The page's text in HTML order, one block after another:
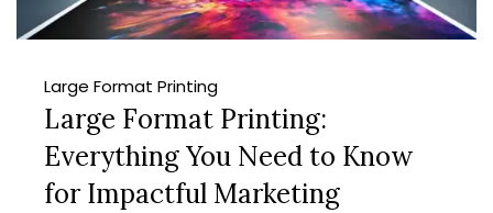
Large Format Printing
Large Format Printing:
Everything You Need to Know
for Impactful Marketing